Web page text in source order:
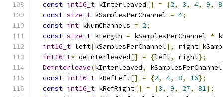
const int16_t kInterleaved[] = {2, 3, 4, 9, 8
const size_t kSamplesPerChannel = 4;
const int kNumChannels = 2;
const size_t kLength = kSamplesPerChannel *
int16_t left[kSamplesPerChannel], right[
int16_t* deinterleaved[] = {left, right};
Deinterleave(kInterleaved, kSamplesPerChannel
const int16_t kRefLeft[] = {2, 4, 8, 16};
const int16_t kRefRight[] = {3, 9, 27, 81};